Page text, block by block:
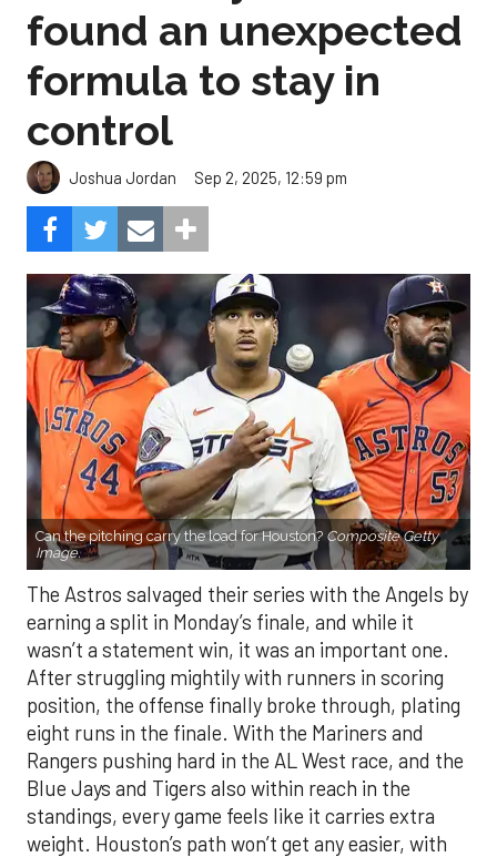
found an unexpected
formula to stay in
control
Joshua Jordan Sep 2, 2025, 12:59 pm
Can the pitching carry the load for Houston? Composite Getty
Image.
The Astros salvaged their series with the Angels by
earning a split in Monday’s finale, and while it
wasn’t a statement win, it was an important one.
After struggling mightily with runners in scoring
position, the offense finally broke through, plating
eight runs in the finale. With the Mariners and
Rangers pushing hard in the AL West race, and the
Blue Jays and Tigers also within reach in the
standings, every game feels like it carries extra
weight. Houston’s path won’t get any easier, with